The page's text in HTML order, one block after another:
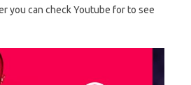
you can check Youtube for to see